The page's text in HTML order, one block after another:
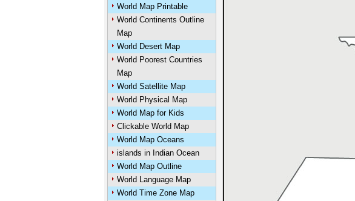
World Map Printable
World Continents Outline
Map
World Desert Map
World Poorest Countries
Map
World Satellite Map
World Physical Map
World Map for Kids
Clickable World Map
World Map Oceans
islands in Indian Ocean
World Map Outline
World Language Map
World Time Zone Map